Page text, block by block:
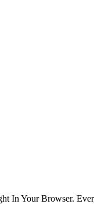
In Your Browser.